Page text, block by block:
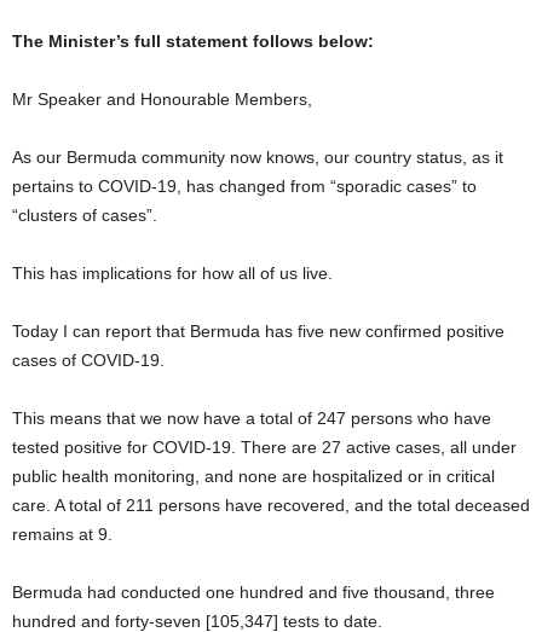
The Minister’s full statement follows below:
Mr Speaker and Honourable Members,
As our Bermuda community now knows, our country status, as it
pertains to COVID-19, has changed from “sporadic cases” to
“clusters of cases”.
This has implications for how all of us live.
Today I can report that Bermuda has five new confirmed positive
cases of COVID-19.
This means that we now have a total of 247 persons who have
tested positive for COVID-19. There are 27 active cases, all under
public health monitoring, and none are hospitalized or in critical
care. A total of 211 persons have recovered, and the total deceased
remains at 9.
Bermuda had conducted one hundred and five thousand, three
hundred and forty-seven [105,347] tests to date.